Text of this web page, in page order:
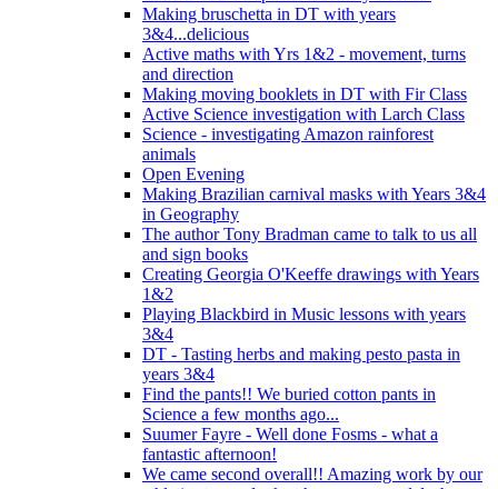
Making bruschetta in DT with years
3&4...delicious
Active maths with Yrs 1&2 - movement, turns
and direction
Making moving booklets in DT with Fir Class
Active Science investigation with Larch Class
Science - investigating Amazon rainforest
animals
Open Evening
Making Brazilian carnival masks with Years 3&4
in Geography
The author Tony Bradman came to talk to us all
and sign books
Creating Georgia O'Keeffe drawings with Years
1&2
Playing Blackbird in Music lessons with years
3&4
DT - Tasting herbs and making pesto pasta in
years 3&4
Find the pants!! We buried cotton pants in
Science a few months ago...
Suumer Fayre - Well done Fosms - what a
fantastic afternoon!
We came second overall!! Amazing work by our